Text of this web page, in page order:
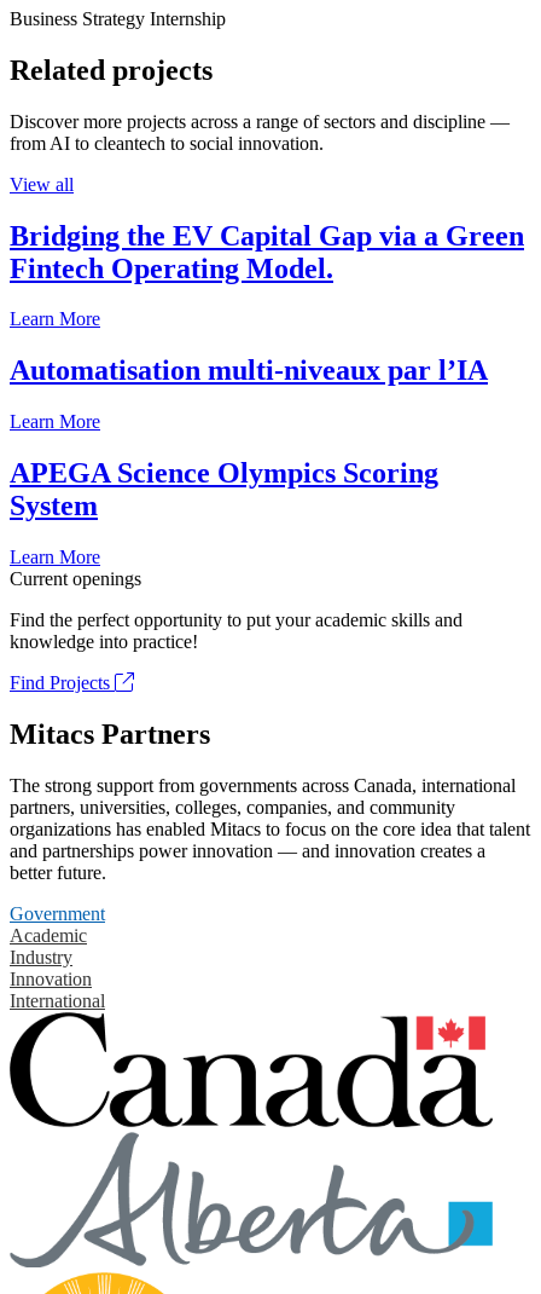
Business Strategy Internship
Related projects
Discover more projects across a range of sectors and discipline —
from AI to cleantech to social innovation.
View all
Bridging the EV Capital Gap via a Green
Fintech Operating Model.
Learn More
Automatisation multi-niveaux par l’IA
Learn More
APEGA Science Olympics Scoring
System
Learn More
Current openings
Find the perfect opportunity to put your academic skills and
knowledge into practice!
Find Projects
Mitacs Partners
The strong support from governments across Canada, international
partners, universities, colleges, companies, and community
organizations has enabled Mitacs to focus on the core idea that talent
and partnerships power innovation — and innovation creates a
better future.
Government
Academic
Industry
Innovation
International